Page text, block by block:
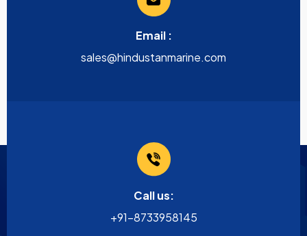
Email :
sales@hindustanmarine.com
Call us:
+91-8733958145